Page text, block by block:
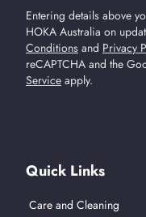
Entering details above
HOKA Australia on
Conditions and Privacy
reCAPTCHA and the
Service apply.
Quick Links
Care and Cleaning